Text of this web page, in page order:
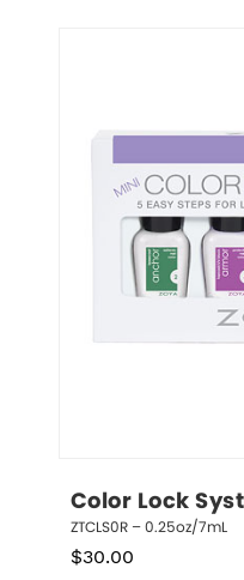
Color Lock
ZTCLS0R – 0.25oz/7mL
$30.00